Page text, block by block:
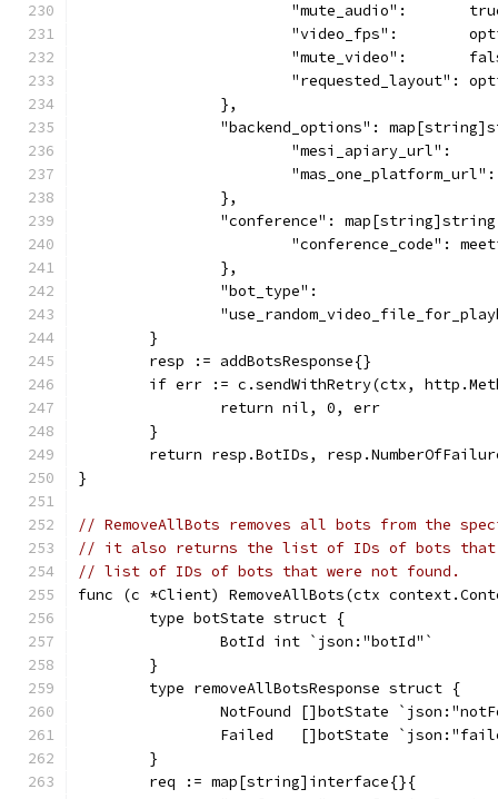
"mute_audio":
"video_fps":
"mute_video":
"requested_layout":
		},
"backend_options":
"mesi_apiary_url":
		},
"conference":
"conference_code":
		},
"bot_type":
	}
	resp := addBotsResponse{}
if err := c.sendWithRetry(ctx,
		return nil, 0, err
	}
return resp.BotIDs,
}
// RemoveAllBots removes all bots from the
// it also returns the list of IDs of bots that
// list of IDs of bots that were not found.
func (c *Client) RemoveAllBots(ctx
	type botState struct {
		BotId int `json:"botId"`
	}
	type removeAllBotsResponse struct {
NotFound []botState
Failed   []botState
	}
	req := map[string]interface{}{